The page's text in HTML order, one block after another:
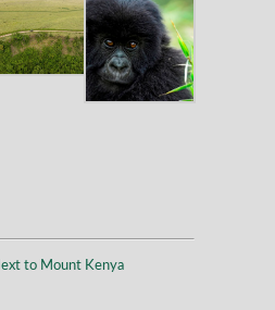
to Mount Kenya